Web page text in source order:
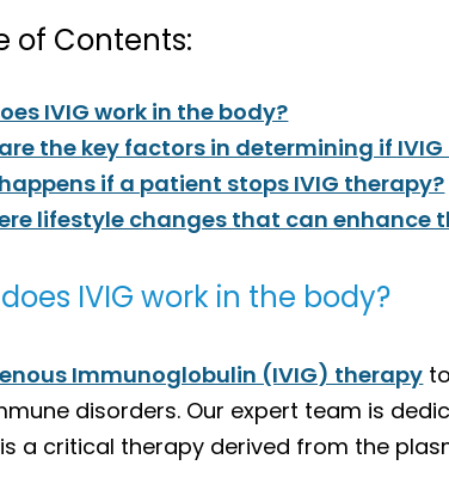
of Contents:
IVIG work in the body?
the key factors in determining if
if a patient stops IVIG therapy?
lifestyle changes that can enhance
IVIG work in the body?
Immunoglobulin (IVIG) therapy
disorders. Our expert team is
a critical therapy derived from the